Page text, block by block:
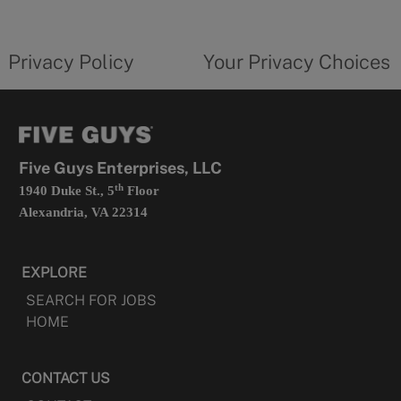
in
Privacy Policy
form
Your Privacy Choices
Five Guys Enterprises, LLC
1940 Duke St., 5thFloor
Alexandria, VA 22314
EXPLORE
SEARCH FOR JOBS
HOME
CONTACT US